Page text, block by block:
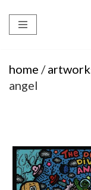
Skip
content
home /
angel